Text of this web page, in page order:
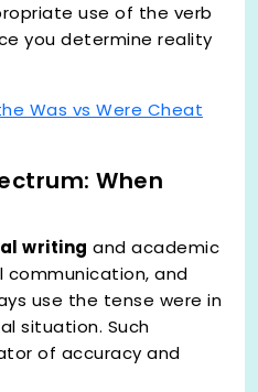
use of the verb
you determine reality
Was vs Were Cheat
When
writing and academic
communication, and
use the tense were in
situation. Such
of accuracy and